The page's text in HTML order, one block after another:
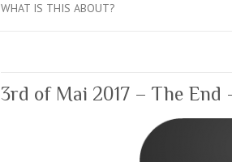
WHAT IS THIS ABOUT?
3rd of Mai 2017 – The End